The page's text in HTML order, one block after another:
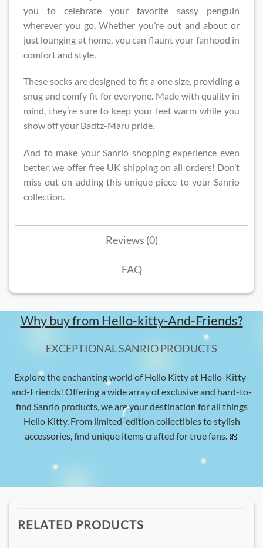
you to celebrate your favorite sassy penguin
wherever you go. Whether you’re out and about or
just lounging at home, you can flaunt your fanhood in
comfort and style.
These socks are designed to fit a one size, providing a
snug and comfy fit for everyone. Made with quality in
mind, they’re sure to keep your feet warm while you
show off your Badtz-Maru pride.
And to make your Sanrio shopping experience even
better, we offer free UK shipping on all orders! Don’t
miss out on adding this unique piece to your Sanrio
collection.
Reviews (0)
FAQ
Why buy from Hello-kitty-And-Friends?
EXCEPTIONAL SANRIO PRODUCTS
Explore the enchanting world of Hello Kitty at Hello-Kitty-
and-Friends! Offering a wide array of exclusive and hard-to-
find Sanrio products, we are your destination for all things
Hello Kitty. From limited-edition collectibles to stylish
accessories, find unique items crafted for true fans. 🎀
RELATED PRODUCTS